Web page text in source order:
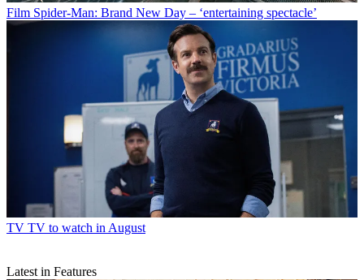
Film Spider-Man: Brand New Day – ‘entertaining spectacle’
TV TV to watch in August
Latest in Features